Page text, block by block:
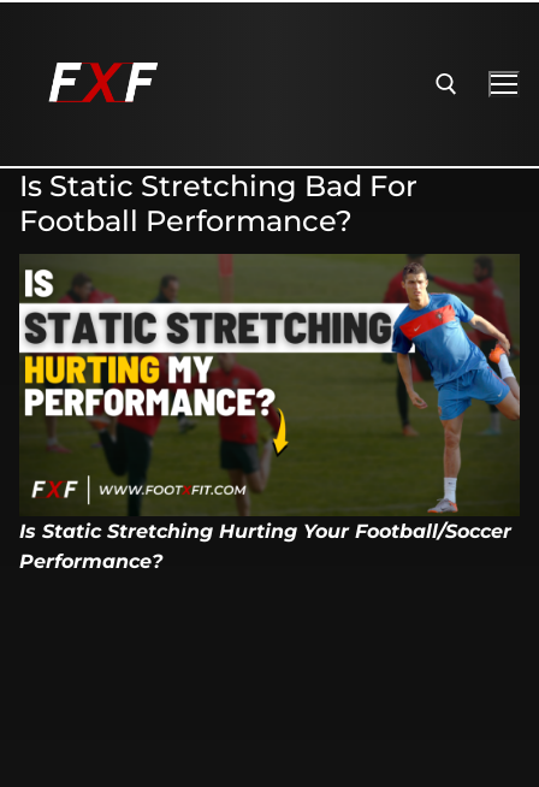
Is Static Stretching Bad For
Football Performance?
Is Static Stretching Hurting Your Football/Soccer
Performance?